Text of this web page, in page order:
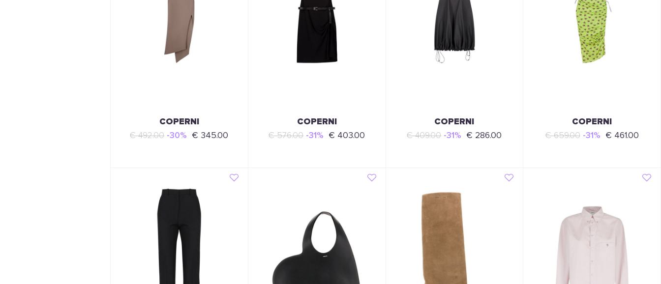
COPERNI
€ 492.00 -30% € 345.00
COPERNI
€ 576.00 -31% € 403.00
COPERNI
€ 409.00 -31% € 286.00
COPERNI
€ 659.00 -31% € 461.00